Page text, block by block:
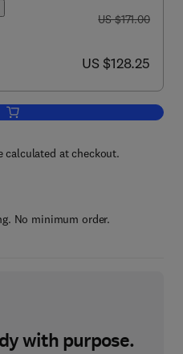
was US $171.00
US $171.00
now US $128.25
US $128.25
Add to cart, Apoptosis in Health and
calculated at checkout.
No minimum order.
with purpose.